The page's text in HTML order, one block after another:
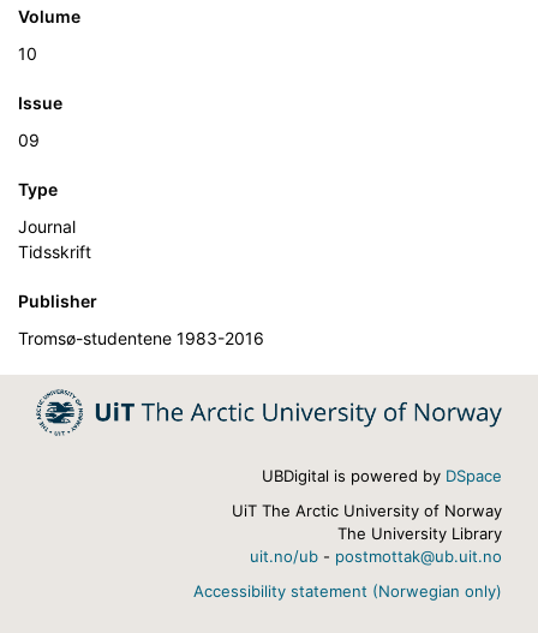
Volume
10
Issue
09
Type
Journal
Tidsskrift
Publisher
Tromsø-studentene 1983-2016
UBDigital is powered by DSpace
UiT The Arctic University of Norway
The University Library
uit.no/ub - postmottak@ub.uit.no
Accessibility statement (Norwegian only)